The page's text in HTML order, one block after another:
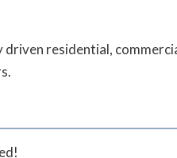
residential,